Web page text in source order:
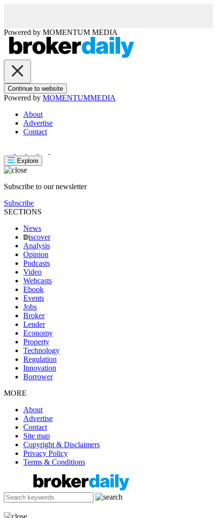
Powered by MOMENTUM MEDIA
Continue to website
Powered by MOMENTUMMEDIA
About
Advertise
Contact
Explore
Subscribe to our newsletter
Subscribe
SECTIONS
News
iscover
Analysis
Opinion
Podcasts
Video
Webcasts
Ebook
Events
Jobs
Broker
Lender
Economy
Property
Technology
Regulation
Innovation
Borrower
MORE
About
Advertise
Contact
Site map
Copyright & Disclaimers
Privacy Policy
Terms & Conditions